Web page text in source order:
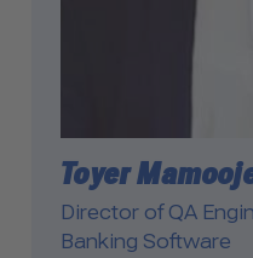
Toyer
Director of QA
Banking Software